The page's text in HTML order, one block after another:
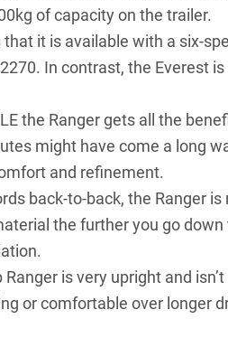
of capacity on the trailer.
it is available with a six-
In contrast, the Everest
the Ranger gets all the
might have come a long
and refinement.
back-to-back, the Ranger
the further you go
is very upright and
or comfortable over longer